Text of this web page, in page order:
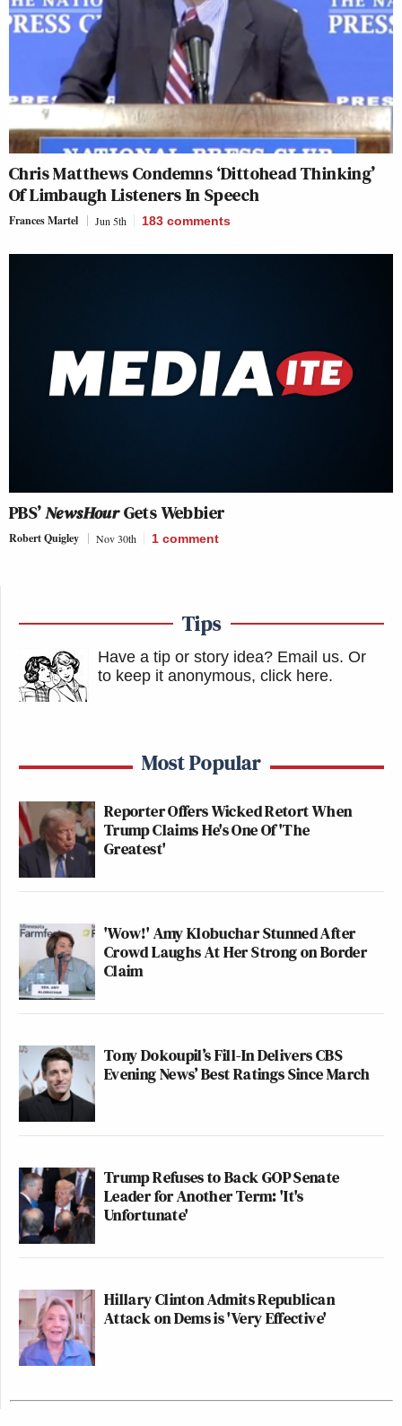
Chris Matthews Condemns ‘Dittohead Thinking’
Of Limbaugh Listeners In Speech
Frances Martel Jun 5th 183 comments
PBS’NewsHourGets Webbier
Robert Quigley Nov 30th 1 comment
Tips
Have a tip or story idea? Email us. Or
to keep it anonymous, click here.
Most Popular
Reporter Offers Wicked Retort When
Trump Claims He's One Of 'The
Greatest'
'Wow!' Amy Klobuchar Stunned After
Crowd Laughs At Her Strong on Border
Claim
Tony Dokoupil’s Fill-In Delivers CBS
Evening News’ Best Ratings Since March
Trump Refuses to Back GOP Senate
Leader for Another Term: 'It's
Unfortunate'
Hillary Clinton Admits Republican
Attack on Dems is 'Very Effective'